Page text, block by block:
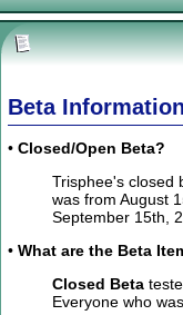
Beta
• Closed/Open Beta?
Trisphee's closed
was from August
September 15th,
• What are the Beta
Closed Beta
Everyone who